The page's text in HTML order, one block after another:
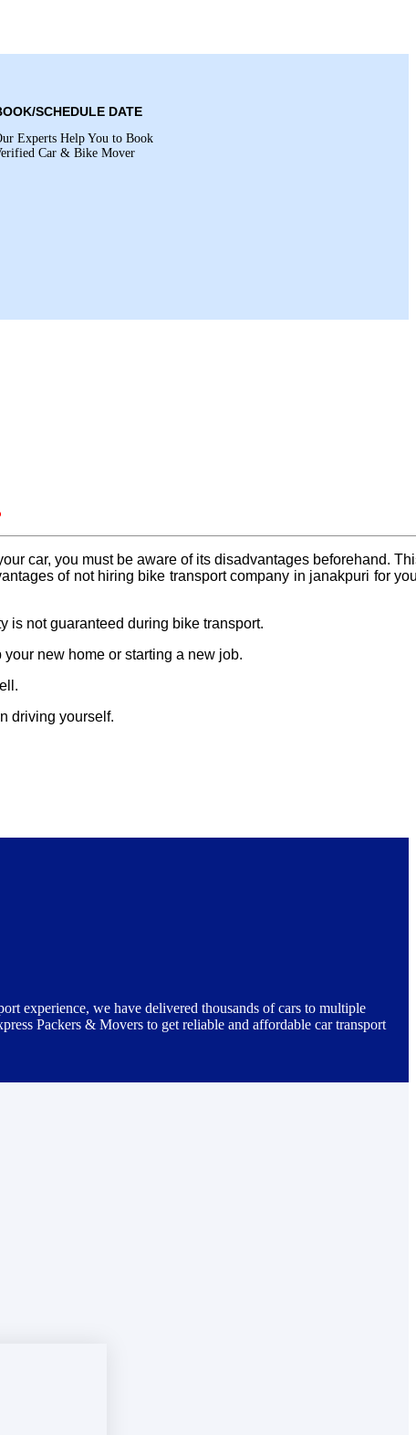
SCHEDULE DATE
Experts Help You to Book
Car & Bike Mover
car, you must be aware of its disadvantages beforehand.
of not hiring bike transport company in janakpuri for
is not guaranteed during bike transport.
new home or starting a new job.
driving yourself.
experience, we have delivered thousands of cars to multiple
Packers & Movers to get reliable and affordable car transport